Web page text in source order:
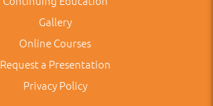
Gallery
Online Courses
Request a Presentation
Privacy Policy